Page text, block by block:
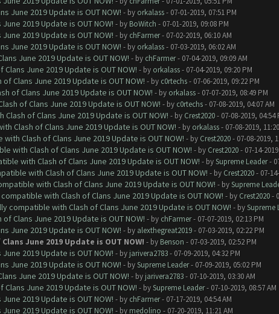
June 2019 Update is OUT NOW! - by orkalass- 07-01-2019, 07:51 PM
2019 Update is OUT NOW! - by BoWitch - 07-01-2019, 09:08 PM
2019 Update is OUT NOW! - by chFarmer- 07-02-2019, 06:10 AM
June 2019 Update is OUT NOW! - by orkalass- 07-03-2019, 06:02 AM
June 2019 Update is OUT NOW! - by chFarmer- 07-04-2019, 09:09 AM
June 2019 Update is OUT NOW! - by orkalass- 07-04-2019, 09:20 PM
Clans June 2019 Update is OUT NOW! - by c0rtechs- 07-06-2019, 09:22 PM
of Clans June 2019 Update is OUT NOW! - by orkalass- 07-07-2019, 08:49 PM
of Clans June 2019 Update is OUT NOW! - by c0rtechs- 07-08-2019, 04:07 AM
of Clans June 2019 Update is OUT NOW! - by Crest2020- 07-08-2019, 04:54
Clash of Clans June 2019 Update is OUT NOW! - by orkalass- 07-08-2019,
Clash of Clans June 2019 Update is OUT NOW! - by Crest2020- 07-08-2019,
with Clash of Clans June 2019 Update is OUT NOW! - by Crest2020- 07-14-
with Clash of Clans June 2019 Update is OUT NOW! - bySupreme Leader-
with Clash of Clans June 2019 Update is OUT NOW! - by Crest2020- 07-
with Clash of Clans June 2019 Update is OUT NOW! - bySupreme
with Clash of Clans June 2019 Update is OUT NOW! - by Crest2020-
compatible with Clash of Clans June 2019 Update is OUT NOW! - bySupreme
Clans June 2019 Update is OUT NOW! - by chFarmer- 07-07-2019, 02:13 PM
June 2019 Update is OUT NOW! - by alexthegreat2019- 07-03-2019, 02:22 PM
June 2019 Update is OUT NOW! - by Benson - 07-03-2019, 02:52 PM
2019 Update is OUT NOW! - by jarivera2783- 07-09-2019, 04:32 PM
June 2019 Update is OUT NOW! - bySupreme Leader- 07-09-2019, 05:02 PM
June 2019 Update is OUT NOW! - by jarivera2783- 07-10-2019, 03:30 AM
June 2019 Update is OUT NOW! - bySupreme Leader- 07-10-2019, 08:57 AM
2019 Update is OUT NOW! - by chFarmer- 07-17-2019, 04:54 AM
2019 Update is OUT NOW! - by medolino - 07-20-2019, 11:21 AM